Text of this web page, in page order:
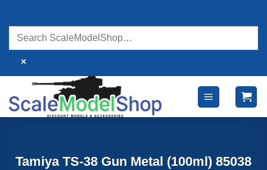
content
×
Tamiya TS-38 Gun Metal (100ml) 85038